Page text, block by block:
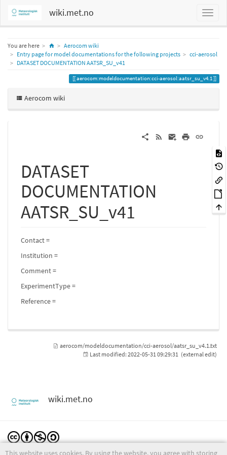
wiki.met.no
You are here HomeAerocom wiki
Entry page for model documentations for the following projects
cci-aerosol
DATASET DOCUMENTATION AATSR_SU_v41
aerocom:modeldocumentation:cci-aerosol:aatsr_su_v4.1
Aerocom wiki
DATASET
DOCUMENTATION
AATSR_SU_v41
Contact =
Institution =
Comment =
ExperimentType =
Reference =
This website uses cookies. By using the website, you agree with storing
aerocom/modeldocumentation/cci-aerosol/aatsr_su_v4.1.txt
Last modified: 2022-05-31 09:29:31 (external edit)
wiki.met.no
Except where otherwise noted, content on this wiki is licensed under the following license: